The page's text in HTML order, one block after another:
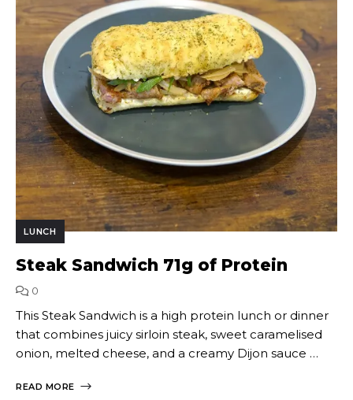
LUNCH
Steak Sandwich 71g of Protein
0
This Steak Sandwich is a high protein lunch or dinner
that combines juicy sirloin steak, sweet caramelised
onion, melted cheese, and a creamy Dijon sauce …
READ MORE